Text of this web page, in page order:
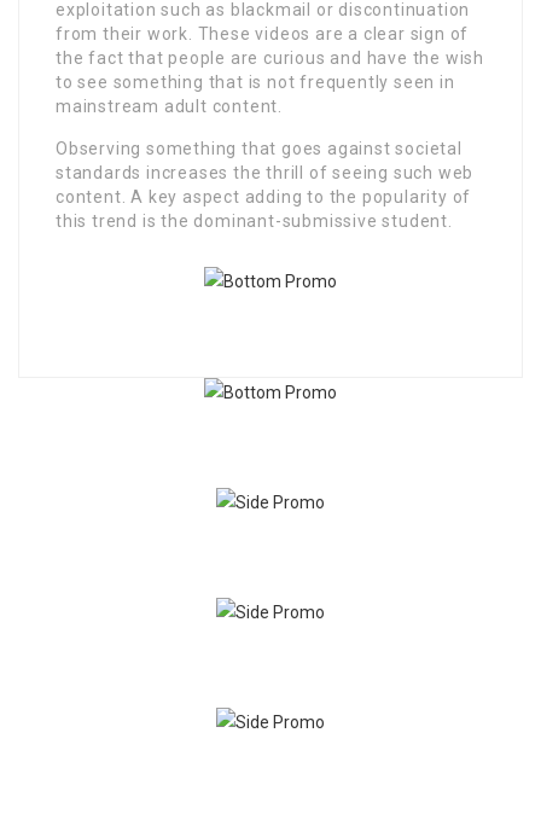
exploitation such as blackmail or discontinuation
from their work. These videos are a clear sign of
the fact that people are curious and have the wish
to see something that is not frequently seen in
mainstream adult content.
Observing something that goes against societal
standards increases the thrill of seeing such web
content. A key aspect adding to the popularity of
this trend is the dominant-submissive student.